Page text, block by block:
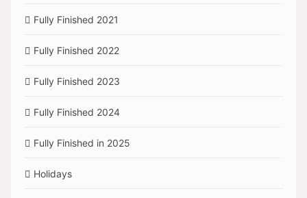
Fully Finished 2021
Fully Finished 2022
Fully Finished 2023
Fully Finished 2024
Fully Finished in 2025
Holidays